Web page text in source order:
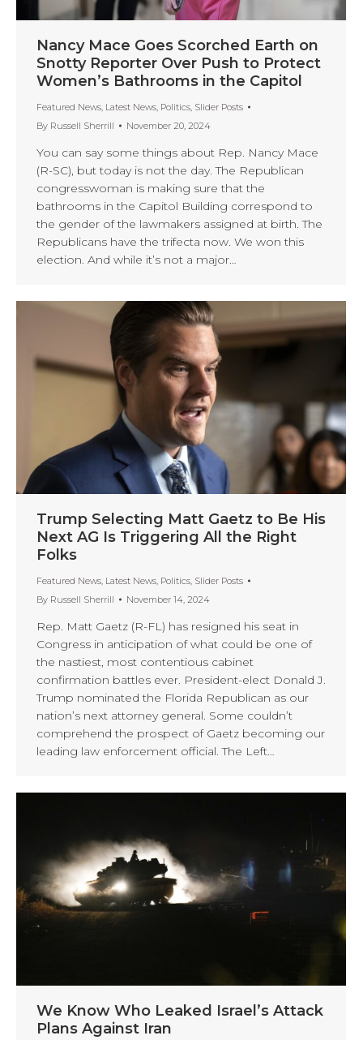
Nancy Mace Goes Scorched Earth on
Snotty Reporter Over Push to Protect
Women’s Bathrooms in the Capitol
Featured News, Latest News, Politics, Slider Posts
By Russell Sherrill November 20, 2024
You can say some things about Rep. Nancy Mace
(R-SC), but today is not the day. The Republican
congresswoman is making sure that the
bathrooms in the Capitol Building correspond to
the gender of the lawmakers assigned at birth. The
Republicans have the trifecta now. We won this
election. And while it’s not a major…
Trump Selecting Matt Gaetz to Be His
Next AG Is Triggering All the Right
Folks
Featured News, Latest News, Politics, Slider Posts
By Russell Sherrill November 14, 2024
Rep. Matt Gaetz (R-FL) has resigned his seat in
Congress in anticipation of what could be one of
the nastiest, most contentious cabinet
confirmation battles ever. President-elect Donald J.
Trump nominated the Florida Republican as our
nation’s next attorney general. Some couldn’t
comprehend the prospect of Gaetz becoming our
leading law enforcement official. The Left…
We Know Who Leaked Israel’s Attack
Plans Against Iran